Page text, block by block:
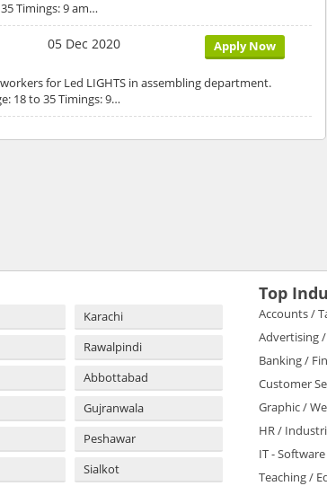
Timings: 9 am…
Apply Now
05 Dec 2020
for Led LIGHTS in assembling department.
18 to 35 Timings: 9…
Karachi
Rawalpindi
Abbottabad
Gujranwala
Peshawar
Sialkot
Top
Accounts /
Advertising
Banking /
Customer
Graphic /
HR /
IT - Software
Teaching /